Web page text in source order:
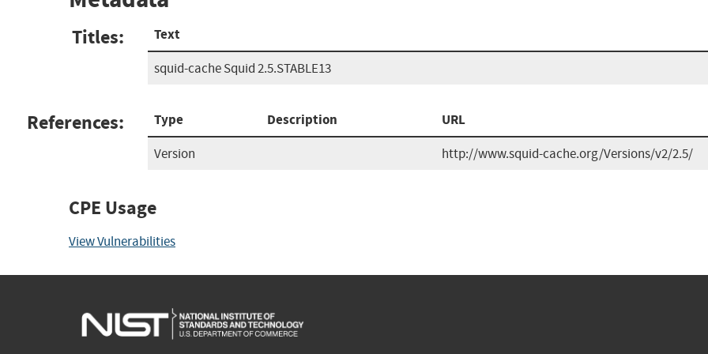
Titles: Text
squid-cache Squid 2.5.STABLE13
References: Type Description URL
Version http://www.squid-cache.org/Versions/v2/2.5/
CPE Usage
View Vulnerabilities